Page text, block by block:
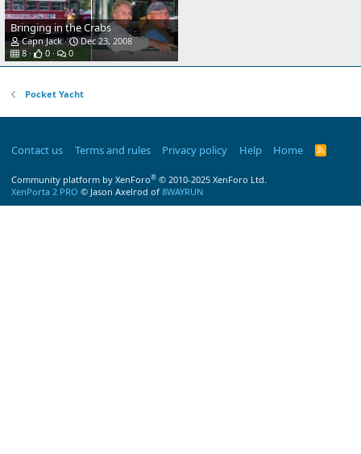
Bringing in the Crabs
Capn Jack
Dec 23, 2008
8
0 0
Pocket Yacht
Contact us Terms and rules Privacy policy Help Home
R
Community platform by XenForo® © 2010-2025 XenForo Ltd.
XenPorta 2 PRO © Jason Axelrod of 8WAYRUN